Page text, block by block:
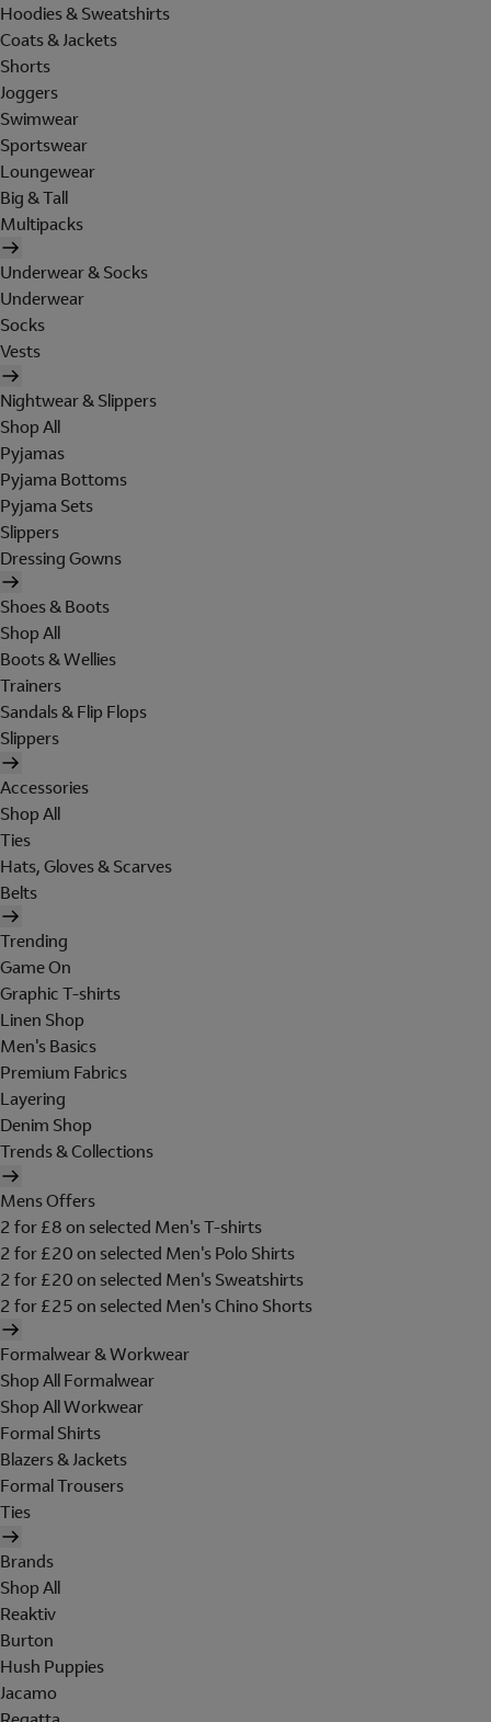
Hoodies & Sweatshirts
Coats & Jackets
Shorts
Joggers
Swimwear
Sportswear
Loungewear
Big & Tall
Multipacks
Underwear & Socks
Underwear
Socks
Vests
Nightwear & Slippers
Shop All
Pyjamas
Pyjama Bottoms
Pyjama Sets
Slippers
Dressing Gowns
Shoes & Boots
Shop All
Boots & Wellies
Trainers
Sandals & Flip Flops
Slippers
Accessories
Shop All
Ties
Hats, Gloves & Scarves
Belts
Trending
Game On
Graphic T-shirts
Linen Shop
Men's Basics
Premium Fabrics
Layering
Denim Shop
Trends & Collections
Mens Offers
2 for £8 on selected Men's T-shirts
2 for £20 on selected Men's Polo Shirts
2 for £20 on selected Men's Sweatshirts
2 for £25 on selected Men's Chino Shorts
Formalwear & Workwear
Shop All Formalwear
Shop All Workwear
Formal Shirts
Blazers & Jackets
Formal Trousers
Ties
Brands
Shop All
Reaktiv
Burton
Hush Puppies
Jacamo